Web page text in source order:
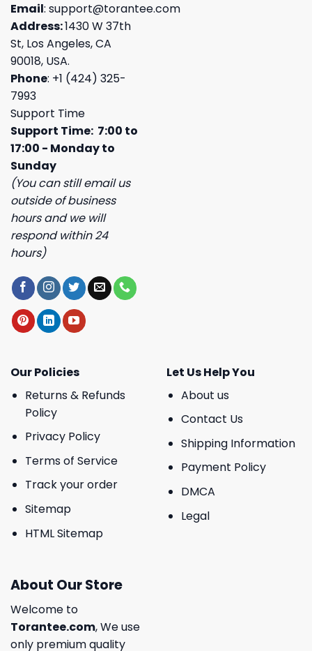
Email: support@torantee.com
Address:1430 W 37th
St, Los Angeles, CA
90018, USA.
Phone: +1 (424) 325-
7993
Support Time
Support Time: 7:00 to
17:00 - Monday to
Sunday
(You can still email us
outside of business
hours and we will
respond within 24
hours)
Our Policies
Returns & Refunds
Policy
Privacy Policy
Terms of Service
Track your order
Sitemap
HTML Sitemap
Let Us Help You
About us
Contact Us
Shipping Information
Payment Policy
DMCA
Legal
About Our Store
Welcome to
Torantee.com, We use
only premium quality